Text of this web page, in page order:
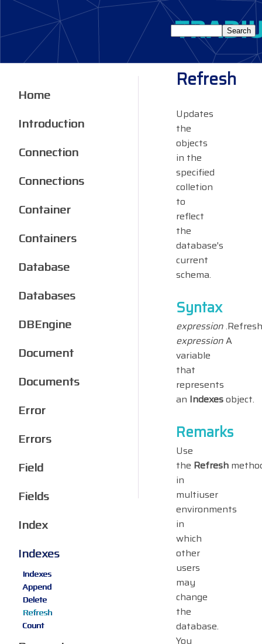
Refresh
Updates
the
objects
in the
specified
colletion
to
reflect
the
database's
current
schema.
Syntax
expression.Refresh
expressionA
variable
that
represents
an Indexesobject.
Remarks
Use
the Refresh
in
multiuser
environments
in
which
other
users
may
change
the
database.
You
Home
Introduction
Connection
Connections
Container
Containers
Database
Databases
DBEngine
Document
Documents
Error
Errors
Field
Fields
Index
Indexes
Indexes
Append
Delete
Refresh
Count